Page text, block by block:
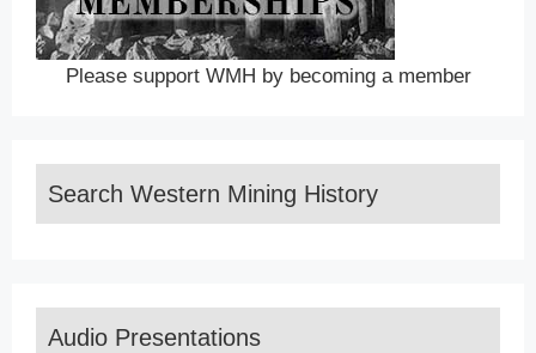
Please support WMH by becoming a member
Search Western Mining History
Audio Presentations